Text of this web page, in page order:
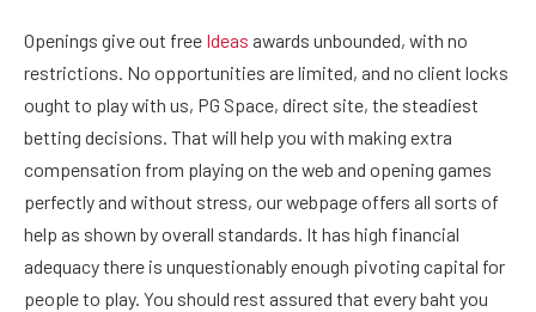
Openings give out free Ideas awards unbounded, with no
restrictions. No opportunities are limited, and no client locks
ought to play with us, PG Space, direct site, the steadiest
betting decisions. That will help you with making extra
compensation from playing on the web and opening games
perfectly and without stress, our webpage offers all sorts of
help as shown by overall standards. It has high financial
adequacy there is unquestionably enough pivoting capital for
people to play. You should rest assured that every baht you